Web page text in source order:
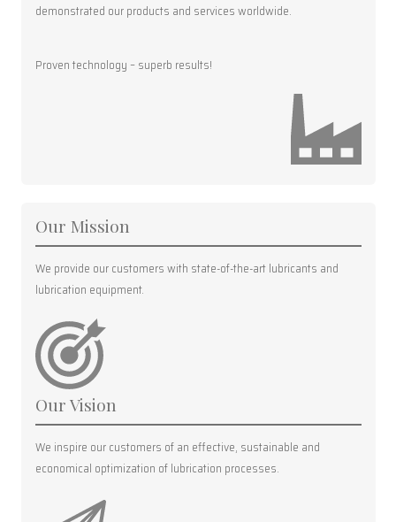
demonstrated our products and services worldwide.
Proven technology – superb results!
Our Mission
We provide our customers with state-of-the-art lubricants and
lubrication equipment.
Our Vision
We inspire our customers of an effective, sustainable and
economical optimization of lubrication processes.